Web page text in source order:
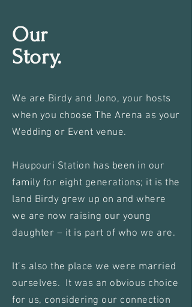
Our
Story.
We are Birdy and Jono, your hosts
when you choose The Arena as your
Wedding or Event venue.
Haupouri Station has been in our
family for eight generations; it is the
land Birdy grew up on and where
we are now raising our young
daughter – it is part of who we are.
It’s also the place we were married
ourselves. It was an obvious choice
for us, considering our connection